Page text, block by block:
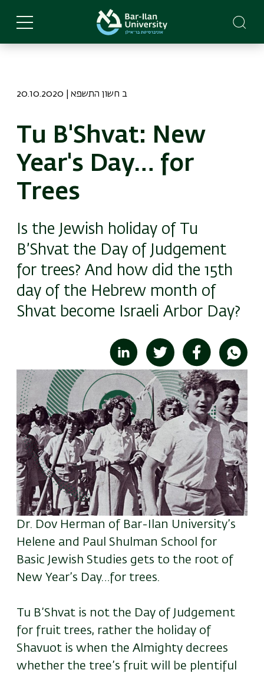
main
20.10.2020 | ב חשון התשפא
Tu B'Shvat: New
Year's Day… for
Trees
Is the Jewish holiday of Tu
B’Shvat the Day of Judgement
for trees? And how did the 15th
day of the Hebrew month of
Shvat become Israeli Arbor Day?
Dr. Dov Herman of Bar-Ilan University’s
Helene and Paul Shulman School for
Basic Jewish Studies gets to the root of
New Year’s Day…for trees.
Tu B’Shvat is not the Day of Judgement
for fruit trees, rather the holiday of
Shavuot is when the Almighty decrees
whether the tree’s fruit will be plentiful